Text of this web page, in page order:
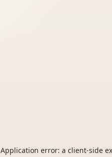
Application error: a client-side